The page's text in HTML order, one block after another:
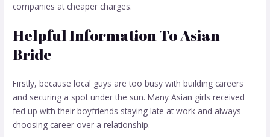
companies at cheaper charges.
Helpful Information To Asian
Bride
Firstly, because local guys are too busy with building careers
and securing a spot under the sun. Many Asian girls received
fed up with their boyfriends staying late at work and always
choosing career over a relationship.